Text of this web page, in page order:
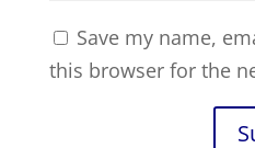
Save my name,
this browser for the